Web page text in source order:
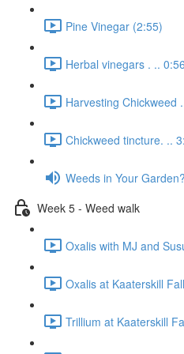
Pine Vinegar (2:55)
Herbal vinegars . ..
Harvesting Chickweed
Chickweed tincture. ..
Weeds in Your
Week 5 - Weed walk
Oxalis with MJ and
Oxalis at Kaaterskill
Trillium at Kaaterskill